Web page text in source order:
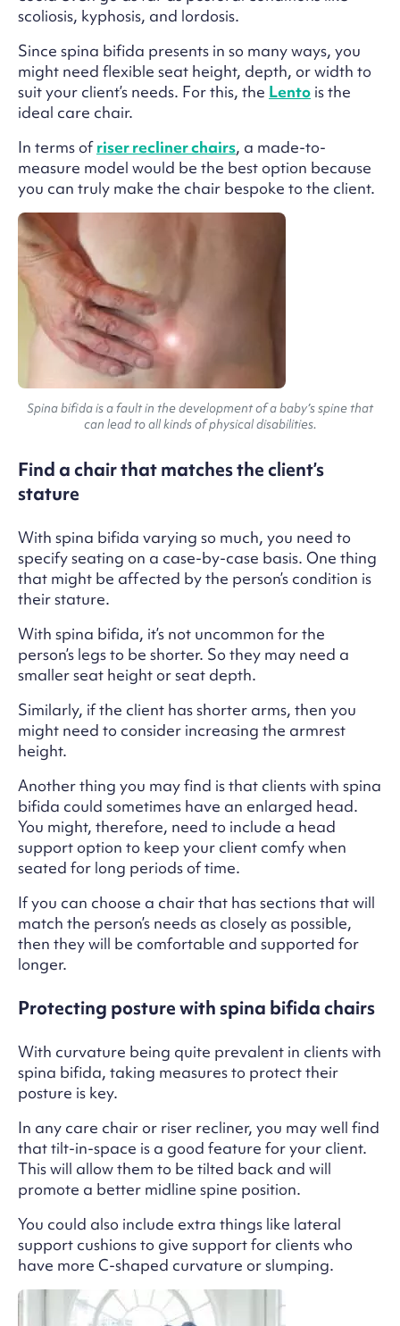
scoliosis, kyphosis, and lordosis.
Since spina bifida presents in so many ways, you
might need flexible seat height, depth, or width to
suit your client’s needs. For this, the Lento is the
ideal care chair.
In terms ofriser recliner chairs, a made-to-
measure model would be the best option because
you can truly make the chair bespoke to the client.
Spina bifida is a fault in the development of a baby’s spine that
can lead to all kinds of physical disabilities.
Find a chair that matches the client’s
stature
With spina bifida varying so much, you need to
specify seating on a case-by-case basis. One thing
that might be affected by the person’s condition is
their stature.
With spina bifida, it’s not uncommon for the
person’s legs to be shorter. So they may need a
smaller seat height or seat depth.
Similarly, if the client has shorter arms, then you
might need to consider increasing the armrest
height.
Another thing you may find is that clients with spina
bifida could sometimes have an enlarged head.
You might, therefore, need to include a head
support option to keep your client comfy when
seated for long periods of time.
If you can choose a chair that has sections that will
match the person’s needs as closely as possible,
then they will be comfortable and supported for
longer.
Protecting posture with spina bifida chairs
With curvature being quite prevalent in clients with
spina bifida, taking measures to protect their
posture is key.
In any care chair or riser recliner, you may well find
that tilt-in-space is a good feature for your client.
This will allow them to be tilted back and will
promote a better midline spine position.
You could also include extra things like lateral
support cushions to give support for clients who
have more C-shaped curvature or slumping.